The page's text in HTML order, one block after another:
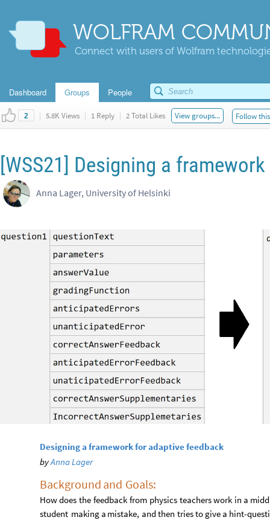
WOLFRAM
Connect with users of Wolfram
Dashboard Groups People
2 | 5.8K Views | 1 Reply | 2 Total Likes View groups... Follow
[WSS21] Designing a
Anna Lager, University of Helsinki
Designing a framework for adaptive feedback
byAnna Lager
Background and Goals:​
Howdoes the feedback from physics teacherswork in a
student making a mistake, andthen triesto give a hint-